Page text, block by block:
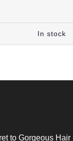
In stock